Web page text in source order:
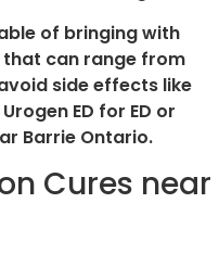
of bringing with
can range from
side effects like
ED for ED or
Barrie Ontario.
Cures near